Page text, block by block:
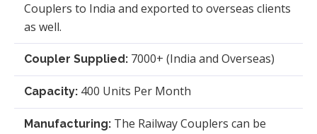
Couplers to India and exported to overseas clients
as well.
Coupler Supplied: 7000+ (India and Overseas)
Capacity: 400 Units Per Month
Manufacturing: The Railway Couplers can be